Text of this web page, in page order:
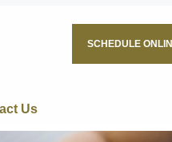
SCHEDULE
Us